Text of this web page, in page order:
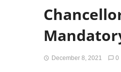
December 8, 2021 0